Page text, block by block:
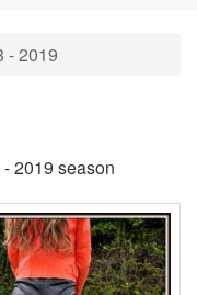
- 2019
2019 season